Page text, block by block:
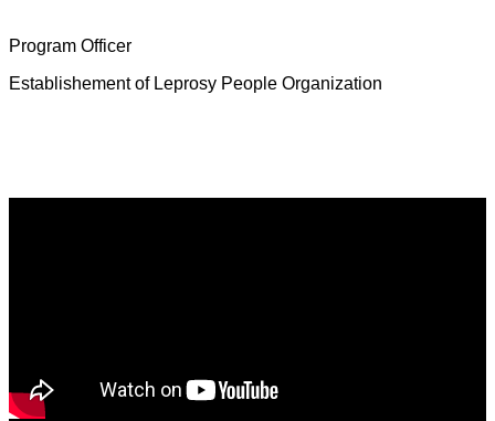
Program Officer
Establishement of Leprosy People Organization